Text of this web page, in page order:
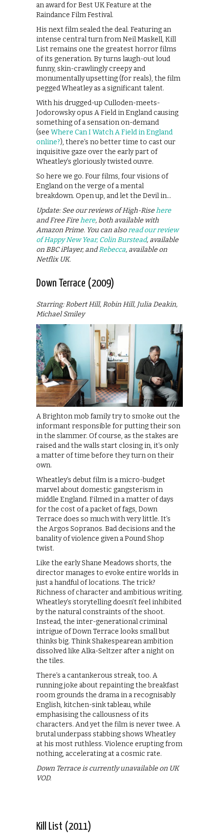
an award for Best UK Feature at the
Raindance Film Festival.
His next film sealed the deal. Featuring an
intense central turn from Neil Maskell, Kill
List remains one the greatest horror films
of its generation. By turns laugh-out loud
funny, skin-crawlingly creepy and
monumentally upsetting (for reals), the film
pegged Wheatley as a significant talent.
With his drugged-up Culloden-meets-
Jodorowsky opus A Field in England causing
something of a sensation on-demand
(see Where Can I Watch A Field in England
online?), there’s no better time to cast our
inquisitive gaze over the early part of
Wheatley’s gloriously twisted ouvre.
So here we go. Four films, four visions of
England on the verge of a mental
breakdown. Open up, and let the Devil in…
Update: See our reviews of High-Risehere
and Free Firehere, both available with
Amazon Prime. You can alsoread our review
of Happy New Year, Colin Burstead, available
on BBC iPlayer, andRebecca, available on
Netflix UK.
Down Terrace (2009)
Starring: Robert Hill, Robin Hill, Julia Deakin,
Michael Smiley
A Brighton mob family try to smoke out the
informant responsible for putting their son
in the slammer. Of course, as the stakes are
raised and the walls start closing in, it’s only
a matter of time before they turn on their
own.
Wheatley’s debut film is a micro-budget
marvel about domestic gangsterism in
middle England. Filmed in a matter of days
for the cost of a packet of fags, Down
Terrace does so much with very little. It’s
the Argos Sopranos. Bad decisions and the
banality of violence given a Pound Shop
twist.
Like the early Shane Meadows shorts, the
director manages to evoke entire worlds in
just a handful of locations. The trick?
Richness of character and ambitious writing.
Wheatley’s storytelling doesn’t feel inhibited
by the natural constraints of the shoot.
Instead, the inter-generational criminal
intrigue of Down Terrace looks small but
thinks big. Think Shakespearean ambition
dissolved like Alka-Seltzer after a night on
the tiles.
There’s a cantankerous streak, too. A
running joke about repainting the breakfast
room grounds the drama in a recognisably
English, kitchen-sink tableau, while
emphasising the callousness of its
characters. And yet the film is never twee. A
brutal underpass stabbing shows Wheatley
at his most ruthless. Violence erupting from
nothing, accelerating at a cosmic rate.
Down Terrace is currently unavailable on UK
VOD.
Kill List (2011)